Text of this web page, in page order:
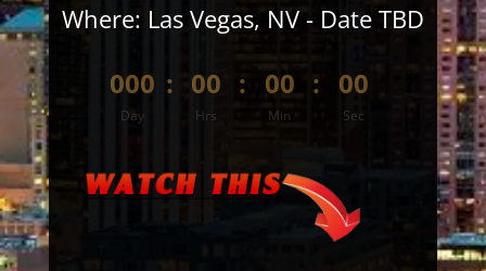
Where: Las Vegas, NV - Date TBD
000
Day
: 00
Hrs
: 00
Min
: 00
Sec